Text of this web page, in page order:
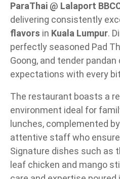
ParaThai @ Lalaport
delivering consistently
flavors in Kuala Lumpur.
perfectly seasoned Pad
Goong, and tender
expectations with every
The restaurant boasts a
environment ideal for
lunches, complemented
attentive staff who
Signature dishes such as
leaf chicken and mango